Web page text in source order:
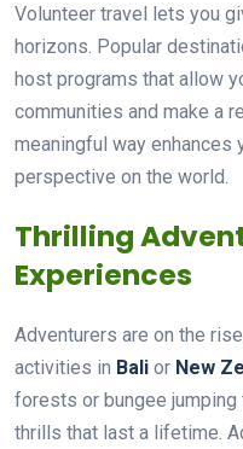
Volunteer travel lets you
horizons. Popular
host programs that allow
communities and make a
meaningful way enhances
perspective on the world.
Thrilling
Experiences
Adventurers are on the
activities in Bali or New
forests or bungee
thrills that last a lifetime.